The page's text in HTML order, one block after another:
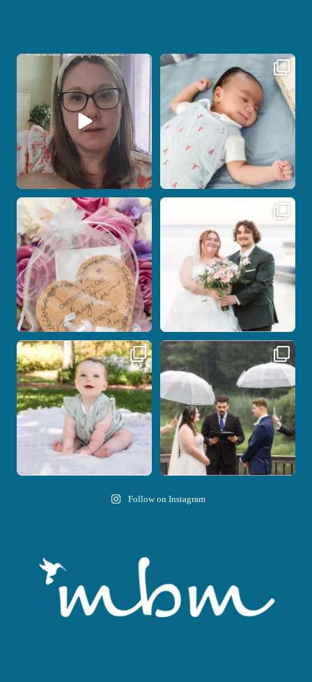
If you are feeling stressed out by trying
7 0
I don’t often get the chance to
photograph...
18
Some love stories are meant to be shared
with the...
1 0
Some wedding days just feel meant to
...
14 0
Here`s your reminder that once I`m
your...
28 2
Nicki and Drew`s wedding day came
with just the
11 1
Follow on Instagram